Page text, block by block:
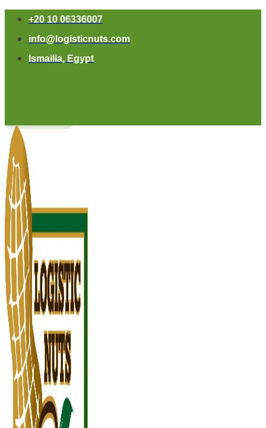
+20 10 06336007
info@logisticnuts.com
Ismailia, Egypt